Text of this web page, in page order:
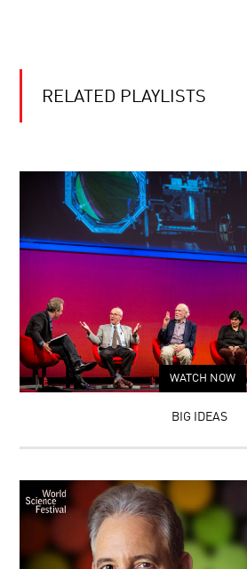
RELATED PLAYLISTS
WATCH NOW
BIG IDEAS